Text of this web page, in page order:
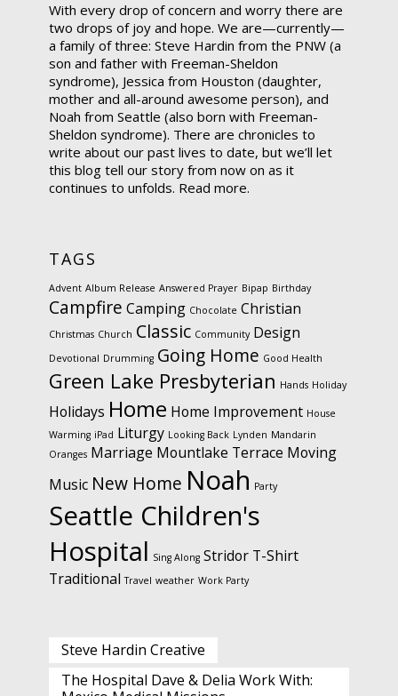
With every drop of concern and worry there are
two drops of joy and hope. We are—currently—
a family of three: Steve Hardin from the PNW (a
son and father with Freeman-Sheldon
syndrome), Jessica from Houston (daughter,
mother and all-around awesome person), and
Noah from Seattle (also born with Freeman-
Sheldon syndrome). There are chronicles to
write about our past lives to date, but we’ll let
this blog tell our story from now on as it
continues to unfolds. Read more.
TAGS
Advent Album Release Answered Prayer Bipap Birthday
Campfire Camping Chocolate Christian
Christmas Church Classic Community Design
Devotional Drumming Going Home Good Health
Green Lake Presbyterian Hands Holiday
Holidays Home Home Improvement House
Warming iPad Liturgy Looking Back Lynden Mandarin
Oranges Marriage Mountlake Terrace Moving
Music New Home Noah Party
Seattle Children's
Hospital Sing Along Stridor T-Shirt
Traditional Travel weather Work Party
Steve Hardin Creative
The Hospital Dave & Delia Work With: